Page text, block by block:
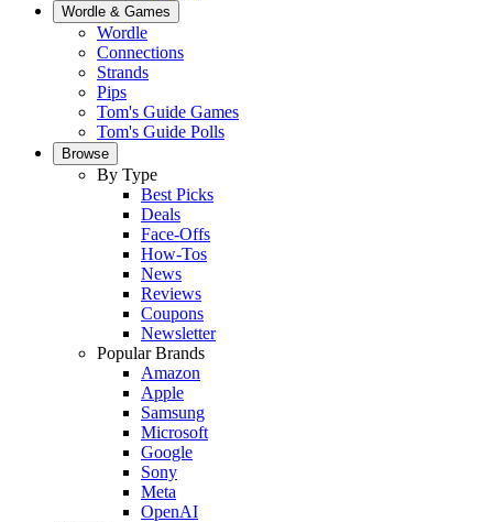
Wordle & Games
Wordle
Connections
Strands
Pips
Tom's Guide Games
Tom's Guide Polls
Browse
By Type
Best Picks
Deals
Face-Offs
How-Tos
News
Reviews
Coupons
Newsletter
Popular Brands
Amazon
Apple
Samsung
Microsoft
Google
Sony
Meta
OpenAI